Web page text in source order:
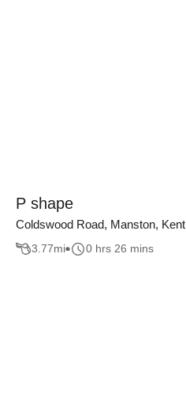
P shape
Coldswood Road, Manston, Kent
3.77mi 0 hrs 26 mins